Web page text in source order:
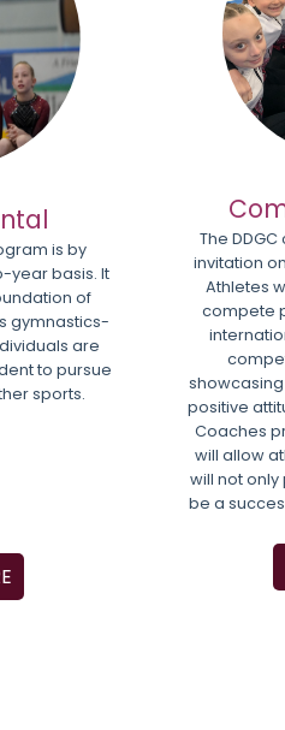
is by
year basis. It
of
gymnastics-
are
to pursue
sports.
The
invitation
Athletes
compete
positive
Coaches
will allow
will not
be a